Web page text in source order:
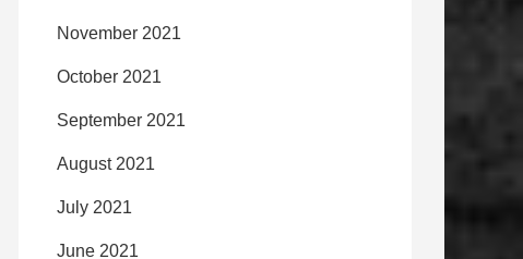
November 2021
October 2021
September 2021
August 2021
July 2021
June 2021